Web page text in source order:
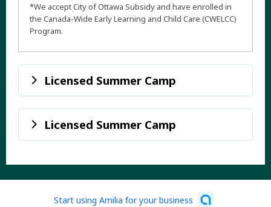
*We accept City of Ottawa Subsidy and have enrolled in
the Canada-Wide Early Learning and Child Care (CWELCC)
Program.
Licensed Summer Camp
Licensed Summer Camp
Start using Amilia for your business